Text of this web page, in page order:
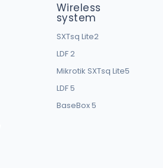
Wireless
system
SXTsq Lite2
LDF 2
Mikrotik SXTsq Lite5
LDF 5
BaseBox 5